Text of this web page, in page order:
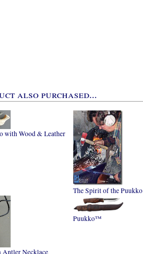
also purchased...
with Wood & Leather
The Spirit of the Puukko
Antler Necklace
Puukko™